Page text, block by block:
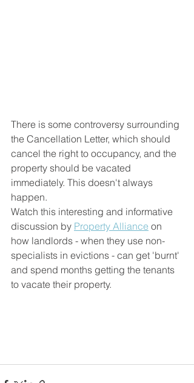
There is some controversy surrounding
the Cancellation Letter, which should
cancel the right to occupancy, and the
property should be vacated
immediately. This doesn't always
happen.
Watch this interesting and informative
discussion by Property Alliance on
how landlords - when they use non-
specialists in evictions - can get 'burnt'
and spend months getting the tenants
to vacate their property.